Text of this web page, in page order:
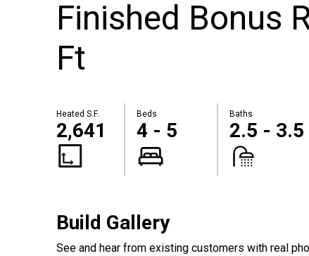
Finished Bonus
Ft
Heated S.F.
2,641
Beds
4 - 5
Baths
2.5 - 3.5
Build Gallery
See and hear from existing customers with real